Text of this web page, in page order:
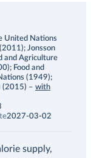
United Nations
Jonsson
and Agriculture
Food and
(1949);
(2015) – with
2027-03-02
supply,